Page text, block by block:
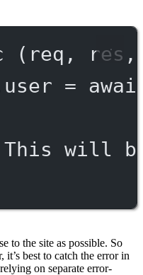
( req , res
=
will
to the site as possible. So
best to catch the error in
on separate error-